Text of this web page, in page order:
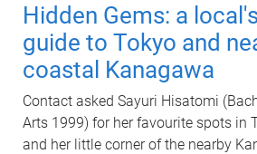
Hidden Gems: a local's
guide to Tokyo and
coastal Kanagawa
Contact asked Sayuri Hisatomi
Arts 1999) for her favourite spots in
and her little corner of the nearby